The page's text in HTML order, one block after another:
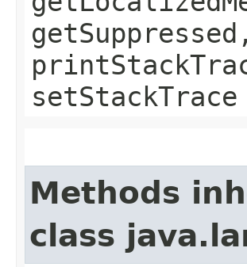
setStackTrace
Methods
class